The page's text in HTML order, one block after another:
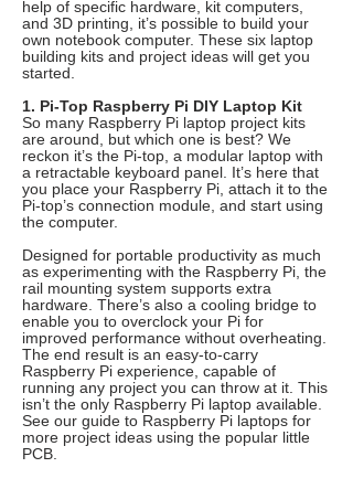
help of specific hardware, kit computers,
and 3D printing, it’s possible to build your
own notebook computer. These six laptop
building kits and project ideas will get you
started.
1. Pi-Top Raspberry Pi DIY Laptop Kit
So many Raspberry Pi laptop project kits
are around, but which one is best? We
reckon it’s the Pi-top, a modular laptop with
a retractable keyboard panel. It’s here that
you place your Raspberry Pi, attach it to the
Pi-top’s connection module, and start using
the computer.
Designed for portable productivity as much
as experimenting with the Raspberry Pi, the
rail mounting system supports extra
hardware. There’s also a cooling bridge to
enable you to overclock your Pi for
improved performance without overheating.
The end result is an easy-to-carry
Raspberry Pi experience, capable of
running any project you can throw at it. This
isn’t the only Raspberry Pi laptop available.
See our guide to Raspberry Pi laptops for
more project ideas using the popular little
PCB.